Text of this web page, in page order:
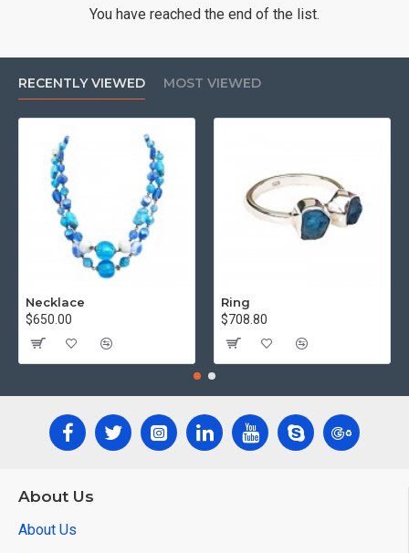
You have reached the end of the list.
RECENTLY VIEWED MOST VIEWED
Necklace
$650.00
Ring
$708.80
About Us
About Us